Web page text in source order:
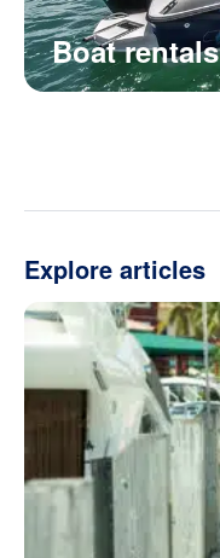
Boat rentals
Explore articles